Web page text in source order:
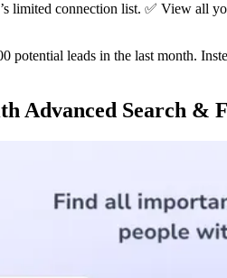
limited connection list. ✅ View all
potential leads in the last month.
Advanced Search &